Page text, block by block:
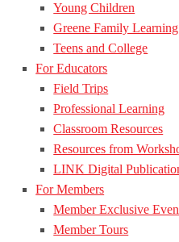
Young Children
Greene Family
Teens and College
For Educators
Field Trips
Professional Learning
Classroom Resources
Resources from
LINK Digital
For Members
Member Exclusive
Member Tours